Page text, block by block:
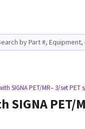
SIGNA PET/MR– 3/set PET
SIGNA PET/